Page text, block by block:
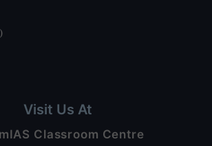
Visit Us At
Classroom Centre